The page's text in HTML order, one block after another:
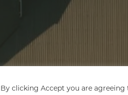
By clicking Accept you are agreeing